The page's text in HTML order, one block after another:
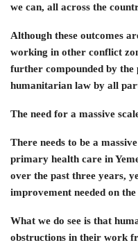
we can, all across the
Although these outcomes
working in other conflict
further compounded by
humanitarian law by all
The need for a massive
There needs to be a
primary health care in
over the past three years,
improvement needed on
What we do see is that
obstructions in their work